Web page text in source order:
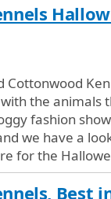
Cottonwood
the animals
fashion
we have a
for the
Best